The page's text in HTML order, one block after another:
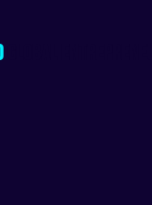
GLOBAL ENTREPRENEUR